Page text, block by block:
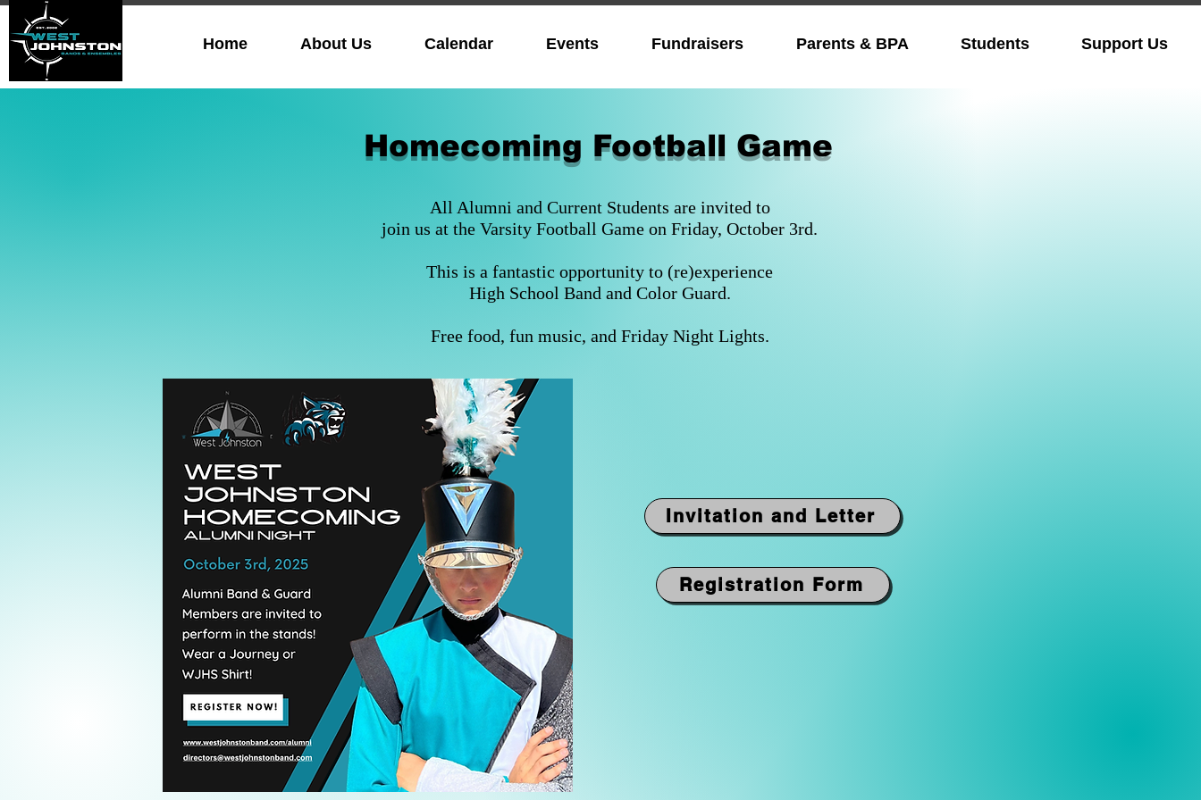
Home About Us Calendar Events Fundraisers Parents & BPA Students Support Us
Homecoming Football Game
All Alumni and Current Students are invited to
join us at the Varsity Football Game on Friday, October 3rd.
This is a fantastic opportunity to (re)experience
High School Band and Color Guard.
Free food, fun music, and Friday Night Lights.
Invitation and Letter
Registration Form